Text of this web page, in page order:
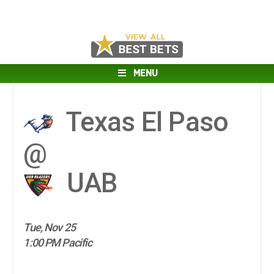
MENU
Texas El Paso
@
UAB
Tue, Nov 25
1:00 PM Pacific